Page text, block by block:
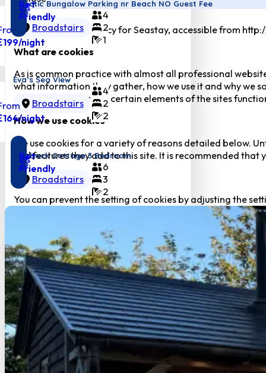
Pet
Friendly
Eclectic Bungalow Parking nr Beach NO Guest Fee
Broadstairs
4
2
1
/night
Eva’s Sea View
Broadstairs
4
2
2
Pet
Friendly
/night
Flintback Cottage 3 Bedroom
Broadstairs
6
3
2
This is the Cookie Policy for Seastay, accessible from
What are cookies
As is common practice with almost all professional
what information they gather, how we use it and why we
downgrade or ‘break’ certain elements of the sites
How we use cookies
We use cookies for a variety of reasons detailed below.
and features they add to this site. It is recommended
Disabling Cookies
You can prevent the setting of cookies by adjusting the
many other websites that you visit. Disabling cookies
The Cookies We Set
Forms related cookies
When you submit data to through a form such as those
Third Party Cookies
In some special cases we also use cookies provided by
This site uses Google Analytics which is one of the most
your experience. These cookies may track things such
Google Analytics cookies, see the official Google